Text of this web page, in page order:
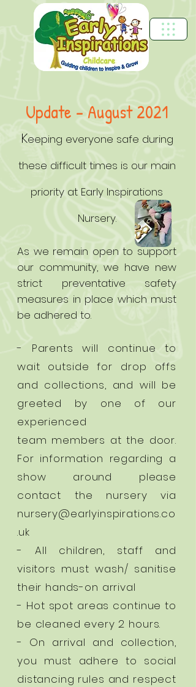
Update – August 2021
Keeping everyone safe during
these difficult times is our main
priority at Early Inspirations
Nursery.
As we remain open to support
our community, we have new
strict preventative safety
measures in place which must
be adhered to.
- Parents will continue to
wait outside for drop offs
and collections, and will be
greeted by one of our
experienced
team members at the door.
For information regarding a
show around please
contact the nursery via
nursery@earlyinspirations.co
.uk
- All children, staff and
visitors must wash/ sanitise
their hands-on arrival
- Hot spot areas continue to
be cleaned every 2 hours.
- On arrival and collection,
you must adhere to social
distancing rules and respect